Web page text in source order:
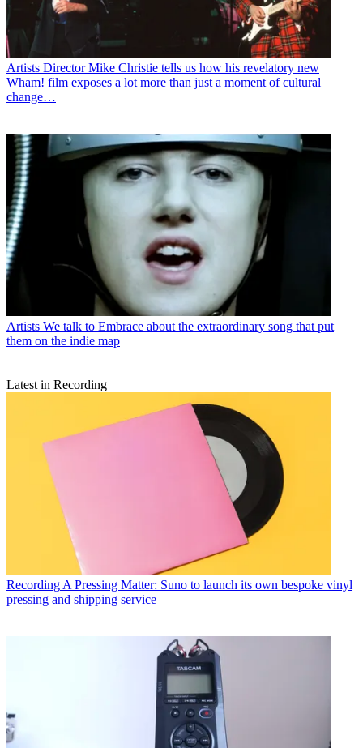
Artists Director Mike Christie tells us how his revelatory new
Wham! film exposes a lot more than just a moment of cultural
change…
Artists We talk to Embrace about the extraordinary song that put
them on the indie map
Latest in Recording
Recording A Pressing Matter: Suno to launch its own bespoke vinyl
pressing and shipping service